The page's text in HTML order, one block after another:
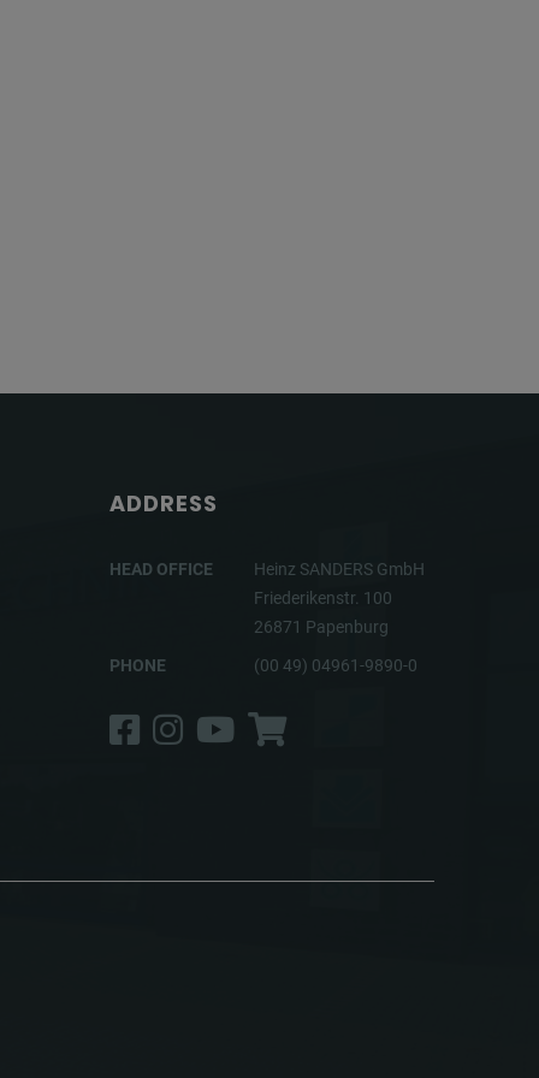
ADDRESS
HEAD OFFICE
Heinz SANDERS GmbH
Friederikenstr. 100
26871 Papenburg
PHONE
(00 49) 04961-9890-0
Facebook
Instagram
YouTube
Shop